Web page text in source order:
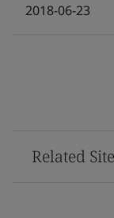
2018-06-23
Related